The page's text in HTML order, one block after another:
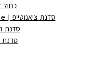
כחול
Out of the blue | סדנת ציאנוטייפ
סדנת
סדנת